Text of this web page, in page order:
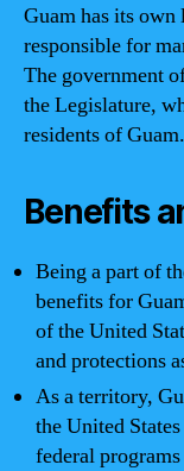
Guam has its
responsible for
The government
the Legislature,
residents of Guam.
Benefits
Being a part of
benefits for
of the United
and protections
As a territory,
the United
federal